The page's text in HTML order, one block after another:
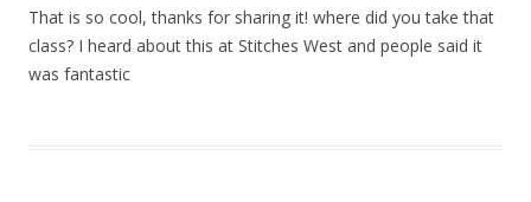
That is so cool, thanks for sharing it! where did you take that
class? I heard about this at Stitches West and people said it
was fantastic